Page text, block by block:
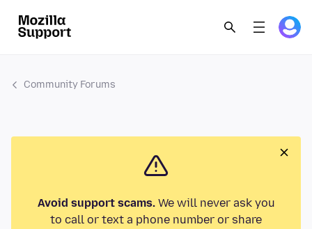
Community Forums
Avoid support scams.We will never ask you
to call or text a phone number or share